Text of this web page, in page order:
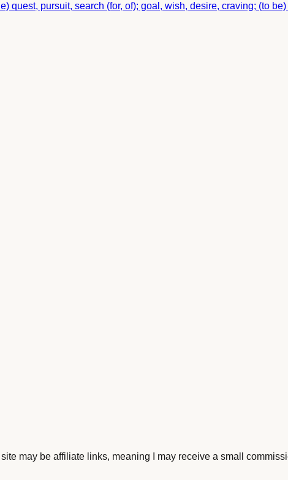
quest, pursuit, search (for, of); goal, wish, desire, craving; (to
may be affiliate links, meaning I may receive a small